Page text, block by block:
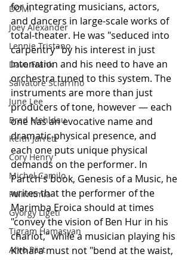
DOMi
Joey Alexander
Lennie Tristano
Dave Frank
Salvatore Sciarrino
June Lee
Brad Mehldau
Keith Jarrett
Cory Henry
Michel Camilo
Polirritmia
György Ligeti
Tigram Hamasyan
Arvo Pärt
for integrating musicians, actors,
and dancers in large-scale works of
total-theater. He was "seduced into
carpentry" by his interest in just
intonation and his need to have an
orchestra tuned to this system. The
instruments are more than just
producers of tone, however — each
one has an evocative name and
dramatic physical presence, and
each one puts unique physical
demands on the performer. In
Partch's book, Genesis of a Music, he
writes that the performer of the
Marimba Eroica should at times
"convey the vision of Ben Hur in his
chariot," while a musician playing his
Kithara must not "bend at the waist,